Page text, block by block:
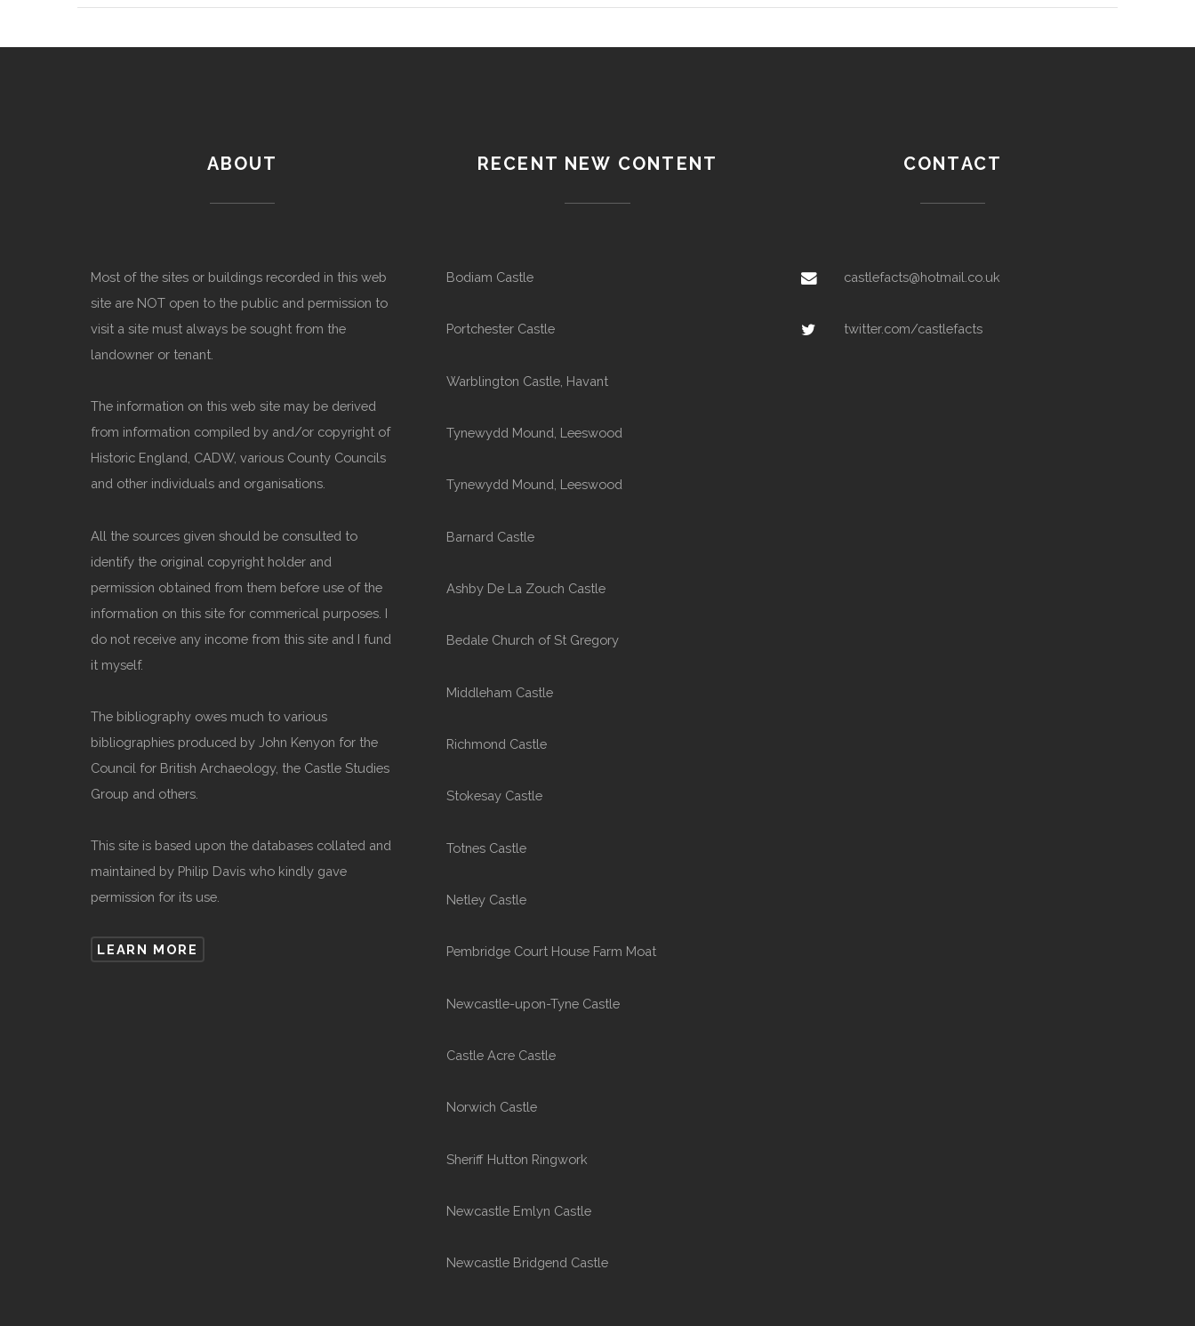
ABOUT
Most of the sites or buildings recorded in this web
site are NOT open to the public and permission to
visit a site must always be sought from the
landowner or tenant.
The information on this web site may be derived
from information compiled by and/or copyright of
Historic England, CADW, various County Councils
and other individuals and organisations.
All the sources given should be consulted to
identify the original copyright holder and
permission obtained from them before use of the
information on this site for commerical purposes. I
do not receive any income from this site and I fund
it myself.
The bibliography owes much to various
bibliographies produced by John Kenyon for the
Council for British Archaeology, the Castle Studies
Group and others.
This site is based upon the databases collated and
maintained by Philip Davis who kindly gave
permission for its use.
LEARN MORE
RECENT NEW CONTENT
Bodiam Castle
Portchester Castle
Warblington Castle, Havant
Tynewydd Mound, Leeswood
Tynewydd Mound, Leeswood
Barnard Castle
Ashby De La Zouch Castle
Bedale Church of St Gregory
Middleham Castle
Richmond Castle
Stokesay Castle
Totnes Castle
Netley Castle
Pembridge Court House Farm Moat
Newcastle-upon-Tyne Castle
Castle Acre Castle
Norwich Castle
Sheriff Hutton Ringwork
Newcastle Emlyn Castle
Newcastle Bridgend Castle
CONTACT
castlefacts@hotmail.co.uk
twitter.com/castlefacts